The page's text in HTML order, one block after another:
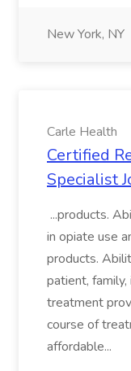
New York, NY
Carle Health
Certified
Specialist
...products.
in opiate use
products.
patient, family,
treatment
course of
affordable...